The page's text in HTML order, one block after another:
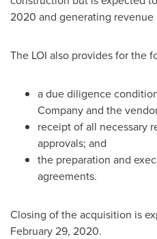
2020 and generating revenue
The LOI also provides for the
a due diligence
Company and the
receipt of all necessary
approvals; and
the preparation and
agreements.
Closing of the acquisition is
February 29, 2020.